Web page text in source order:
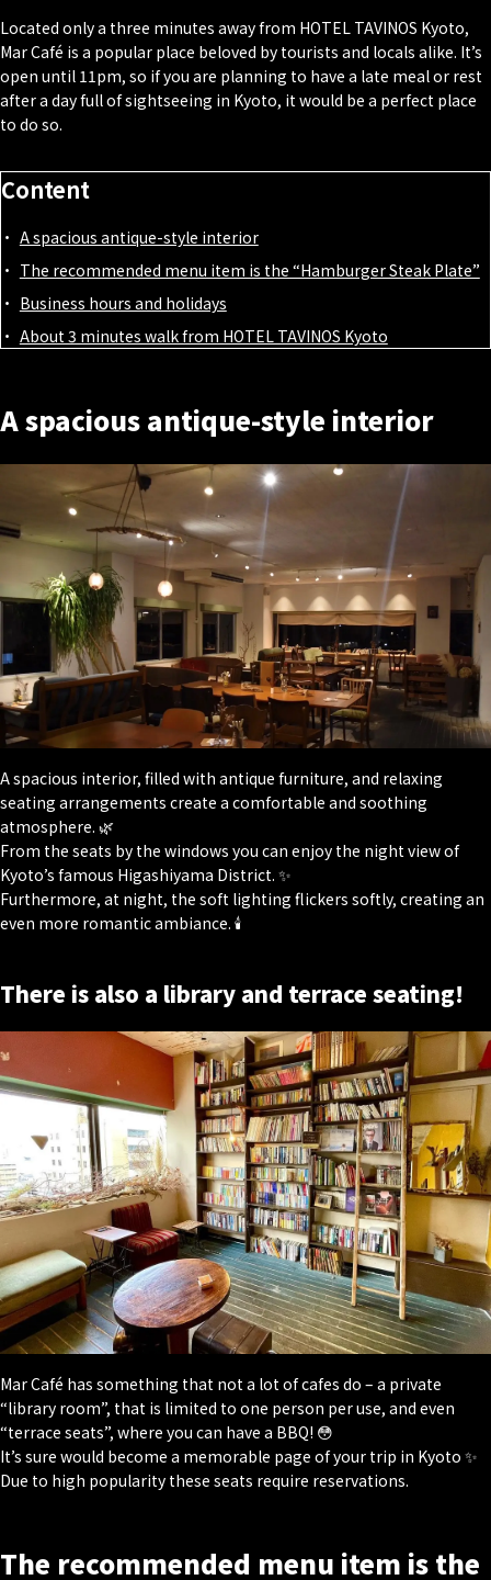
Located only a three minutes away from HOTEL TAVINOS Kyoto,
Mar Café is a popular place beloved by tourists and locals alike. It’s
open until 11pm, so if you are planning to have a late meal or rest
after a day full of sightseeing in Kyoto, it would be a perfect place
to do so.
Content
A spacious antique-style interior
The recommended menu item is the “Hamburger Steak Plate”
Business hours and holidays
About 3 minutes walk from HOTEL TAVINOS Kyoto
A spacious antique-style interior
A spacious interior, filled with antique furniture, and relaxing
seating arrangements create a comfortable and soothing
atmosphere. 🌿
From the seats by the windows you can enjoy the night view of
Kyoto’s famous Higashiyama District. ✨
Furthermore, at night, the soft lighting flickers softly, creating an
even more romantic ambiance. 🕯
There is also a library and terrace seating!
Mar Café has something that not a lot of cafes do – a private
“library room”, that is limited to one person per use, and even
“terrace seats”, where you can have a BBQ! 😳
It’s sure would become a memorable page of your trip in Kyoto ✨
Due to high popularity these seats require reservations.
The recommended menu item is the